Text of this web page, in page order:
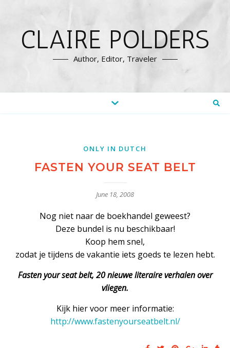
CLAIRE POLDERS
Author, Editor, Traveler
ONLY IN DUTCH
FASTEN YOUR SEAT BELT
June 18, 2008
Nog niet naar de boekhandel geweest?
Deze bundel is nu beschikbaar!
Koop hem snel,
zodat je tijdens de vakantie iets goeds te lezen hebt.
Fasten your seat belt, 20 nieuwe literaire verhalen over
vliegen.
Kijk hier voor meer informatie:
http://www.fastenyourseatbelt.nl/